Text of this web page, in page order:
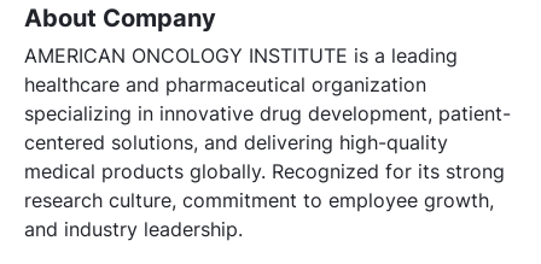
About Company
AMERICAN ONCOLOGY INSTITUTE is a leading
healthcare and pharmaceutical organization
specializing in innovative drug development, patient-
centered solutions, and delivering high-quality
medical products globally. Recognized for its strong
research culture, commitment to employee growth,
and industry leadership.